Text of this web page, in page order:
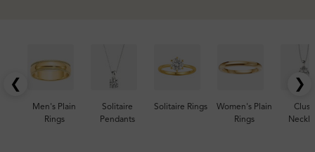
❮
Men's Plain
Rings
Solitaire
Pendants
Solitaire Rings
Women's Plain
Rings
❯